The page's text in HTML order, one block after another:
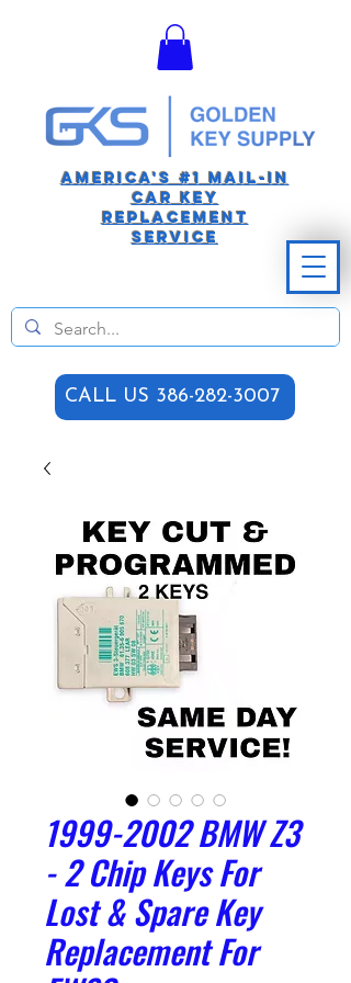
America's #1 Mail-in
car Key
replacement
Service
CALL US 386-282-3007
1999-2002 BMW Z3
- 2 Chip Keys For
Lost & Spare Key
Replacement For